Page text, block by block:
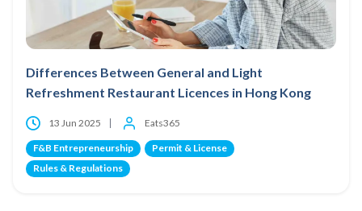
Differences Between General and Light
Refreshment Restaurant Licences in Hong Kong
13 Jun 2025 Eats365
F&B Entrepreneurship
Permit & License
Rules & Regulations